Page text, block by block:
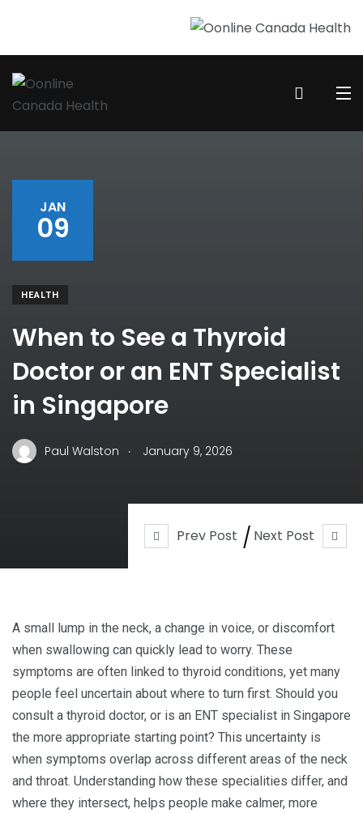
Prev Post Next Post
JAN
09
HEALTH
When to See a Thyroid
Doctor or an ENT Specialist
in Singapore
Paul Walston . January 9, 2026
A small lump in the neck, a change in voice, or discomfort
when swallowing can quickly lead to worry. These
symptoms are often linked to thyroid conditions, yet many
people feel uncertain about where to turn first. Should you
consult a thyroid doctor, or is an ENT specialist in Singapore
the more appropriate starting point? This uncertainty is
when symptoms overlap across different areas of the neck
and throat. Understanding how these specialities differ, and
where they intersect, helps people make calmer, more